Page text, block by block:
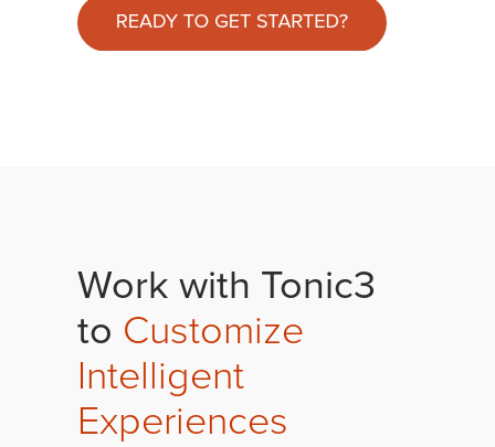
Work with Tonic3
to Customize
Intelligent
Experiences